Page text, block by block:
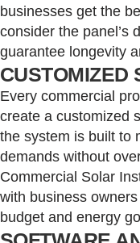
businesses get the
consider the panel’s
guarantee longevity
CUSTOMIZED
Every commercial
create a customized
the system is built to
demands without
Commercial Solar
with business
budget and energy